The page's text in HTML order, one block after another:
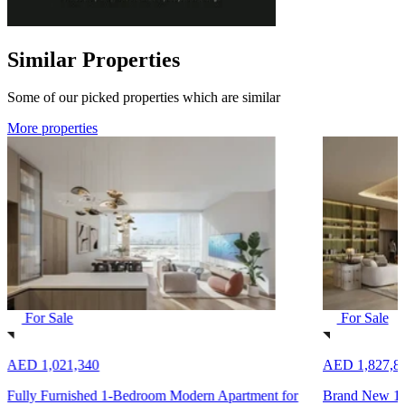
Similar Properties
Some of our picked properties which are similar
More properties
For Sale
AED 1,021,340
Fully Furnished 1-Bedroom Modern Apartment for
For Sale
AED
Brand New